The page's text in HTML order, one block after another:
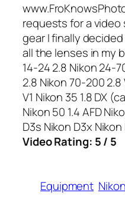
requests for a video
gear I finally
all the lenses in my
14-24 2.8 Nikon 24-
2.8 Nikon 70-200 2.8
V1 Nikon 35 1.8 DX
Nikon 50 1.4 AFD
D3s Nikon D3x
Video Rating: 5 / 5
Equipment Nikon